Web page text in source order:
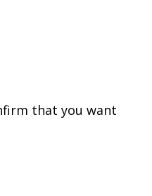
that you want